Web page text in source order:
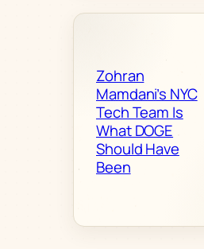
Zohran
Mamdani’s NYC
Tech Team Is
What DOGE
Should Have
Been